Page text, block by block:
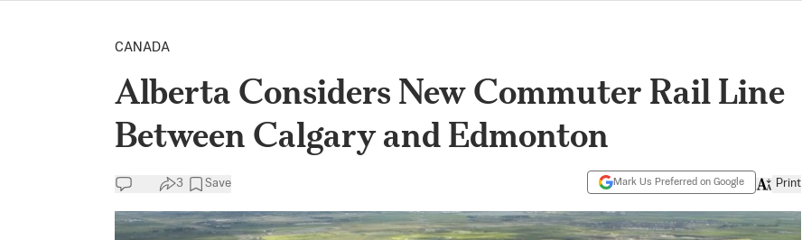
CANADA
Alberta Considers New Commuter Rail Line
Between Calgary and Edmonton
3 Save Mark Us Preferred on Google Print